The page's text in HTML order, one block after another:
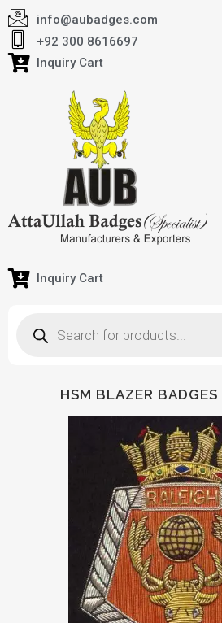
info@aubadges.com
+92 300 8616697
Inquiry Cart
Inquiry Cart
HSM BLAZER BADGES